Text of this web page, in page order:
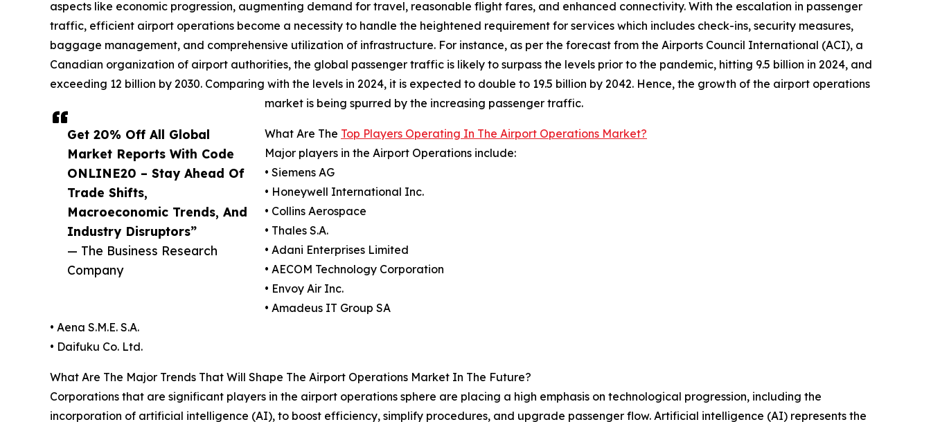
Get 20% Off All Global
Market Reports With Code
ONLINE20 – Stay Ahead Of
Trade Shifts,
Macroeconomic Trends, And
Industry Disruptors”
— The Business Research
Company
aspects like economic progression, augmenting demand for travel, reasonable flight fares, and enhanced connectivity. With the escalation in passenger
traffic, efficient airport operations become a necessity to handle the heightened requirement for services which includes check-ins, security measures,
baggage management, and comprehensive utilization of infrastructure. For instance, as per the forecast from the Airports Council International (ACI), a
Canadian organization of airport authorities, the global passenger traffic is likely to surpass the levels prior to the pandemic, hitting 9.5 billion in 2024, and
exceeding 12 billion by 2030. Comparing with the levels in 2024, it is expected to double to 19.5 billion by 2042. Hence, the growth of the airport operations
market is being spurred by the increasing passenger traffic.
What Are The Top Players Operating In The Airport Operations Market?
Major players in the Airport Operations include:
• Siemens AG
• Honeywell International Inc.
• Collins Aerospace
• Thales S.A.
• Adani Enterprises Limited
• AECOM Technology Corporation
• Envoy Air Inc.
• Amadeus IT Group SA
• Aena S.M.E. S.A.
• Daifuku Co. Ltd.
What Are The Major Trends That Will Shape The Airport Operations Market In The Future?
Corporations that are significant players in the airport operations sphere are placing a high emphasis on technological progression, including the
incorporation of artificial intelligence (AI), to boost efficiency, simplify procedures, and upgrade passenger flow. Artificial intelligence (AI) represents the